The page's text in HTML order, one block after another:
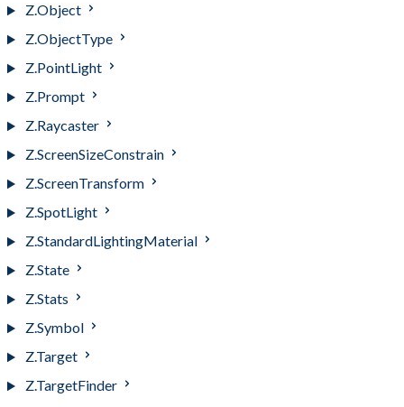
Z.Object
Z.ObjectType
Z.PointLight
Z.Prompt
Z.Raycaster
Z.ScreenSizeConstrain
Z.ScreenTransform
Z.SpotLight
Z.StandardLightingMaterial
Z.State
Z.Stats
Z.Symbol
Z.Target
Z.TargetFinder